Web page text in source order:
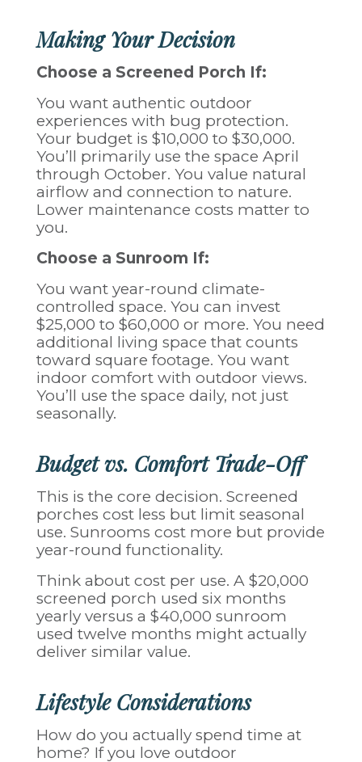
Making Your Decision
Choose a Screened Porch If:
You want authentic outdoor
experiences with bug protection.
Your budget is $10,000 to $30,000.
You’ll primarily use the space April
through October. You value natural
airflow and connection to nature.
Lower maintenance costs matter to
you.
Choose a Sunroom If:
You want year-round climate-
controlled space. You can invest
$25,000 to $60,000 or more. You need
additional living space that counts
toward square footage. You want
indoor comfort with outdoor views.
You’ll use the space daily, not just
seasonally.
Budget vs. Comfort Trade-Off
This is the core decision. Screened
porches cost less but limit seasonal
use. Sunrooms cost more but provide
year-round functionality.
Think about cost per use. A $20,000
screened porch used six months
yearly versus a $40,000 sunroom
used twelve months might actually
deliver similar value.
Lifestyle Considerations
How do you actually spend time at
home? If you love outdoor